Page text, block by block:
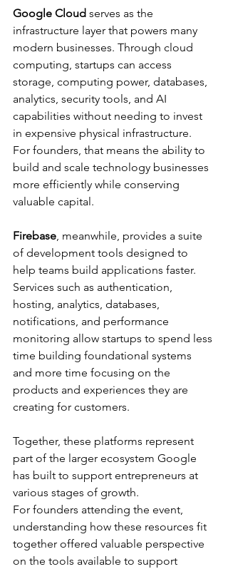
Google Cloud serves as the
infrastructure layer that powers many
modern businesses. Through cloud
computing, startups can access
storage, computing power, databases,
analytics, security tools, and AI
capabilities without needing to invest
in expensive physical infrastructure.
For founders, that means the ability to
build and scale technology businesses
more efficiently while conserving
valuable capital.
Firebase, meanwhile, provides a suite
of development tools designed to
help teams build applications faster.
Services such as authentication,
hosting, analytics, databases,
notifications, and performance
monitoring allow startups to spend less
time building foundational systems
and more time focusing on the
products and experiences they are
creating for customers.
Together, these platforms represent
part of the larger ecosystem Google
has built to support entrepreneurs at
various stages of growth.
For founders attending the event,
understanding how these resources fit
together offered valuable perspective
on the tools available to support